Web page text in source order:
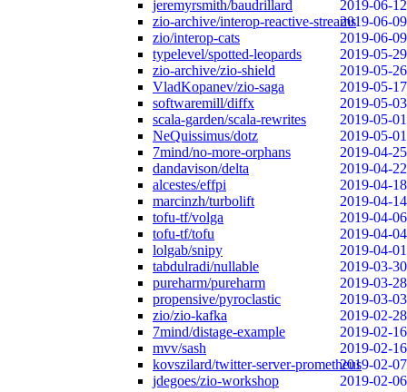
jeremyrsmith/baudrillard
2019-06-12
zio-archive/interop-reactive-streams2019-06-09
zio/interop-cats
2019-06-09
typelevel/spotted-leopards
2019-05-29
zio-archive/zio-shield
2019-05-26
VladKopanev/zio-saga
2019-05-17
softwaremill/diffx
2019-05-03
scala-garden/scala-rewrites
2019-05-01
NeQuissimus/dotz
2019-05-01
7mind/no-more-orphans
2019-04-25
dandavison/delta
2019-04-22
alcestes/effpi
2019-04-18
marcinzh/turbolift
2019-04-14
tofu-tf/volga
2019-04-06
tofu-tf/tofu
2019-04-04
lolgab/snipy
2019-04-01
tabdulradi/nullable
2019-03-30
pureharm/pureharm
2019-03-28
propensive/pyroclastic
2019-03-03
zio/zio-kafka
2019-02-28
7mind/distage-example
2019-02-16
mvv/sash
2019-02-16
kovszilard/twitter-server-prometheus2019-02-07
jdegoes/zio-workshop
2019-02-06